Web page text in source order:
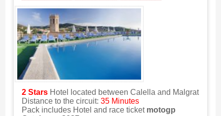
2 Stars Hotel located between Calella and Malgrat
Distance to the circuit: 35 Minutes
Pack includes Hotel and race ticket motogp